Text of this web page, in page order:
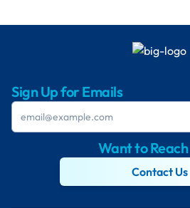
Sign Up for Emails
Want to
Contact Us